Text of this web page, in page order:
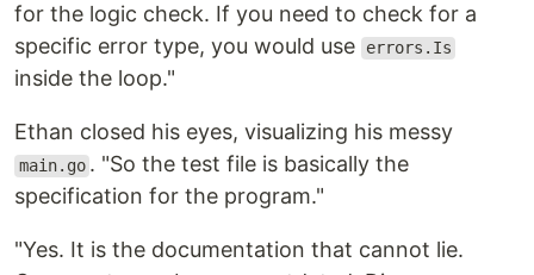
for the logic check. If you need to check for a
specific error type, you would use
errors.Is
inside the loop."
Ethan closed his eyes, visualizing his messy
main.go . "So the test file is basically the
specification for the program."
"Yes. It is the documentation that cannot lie.